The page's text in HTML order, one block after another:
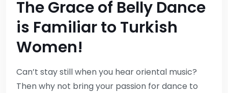
The Grace of Belly Dance
is Familiar to Turkish
Women!
Can’t stay still when you hear oriental music?
Then why not bring your passion for dance to